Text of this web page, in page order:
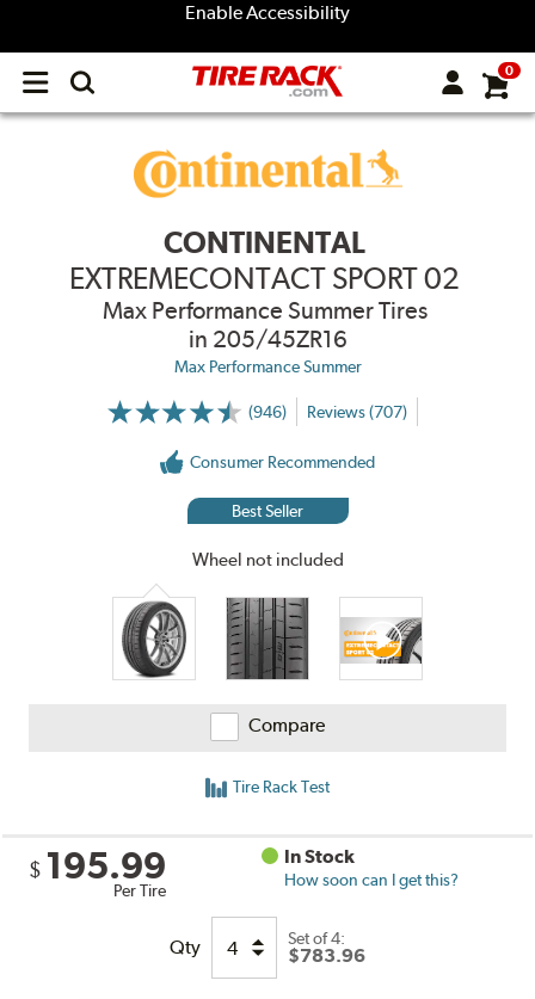
Enable Accessibility
Open
menu
0
CONTINENTAL
EXTREMECONTACT SPORT 02
Max Performance Summer Tires
in 205/45ZR16
Max Performance Summer
(946)
More
Reviews (707)
Consumer Recommended
Best Seller
Wheel not included
Compare
Tire Rack Test
$ 195.99
Per Tire
In Stock
How soon can I get this?
Qty Set of 4:
$783.96